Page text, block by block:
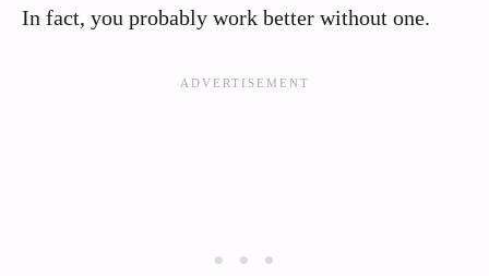
In fact, you probably work better without one.